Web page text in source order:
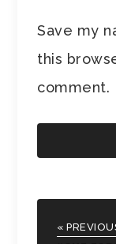
Save my
this
comment.
«